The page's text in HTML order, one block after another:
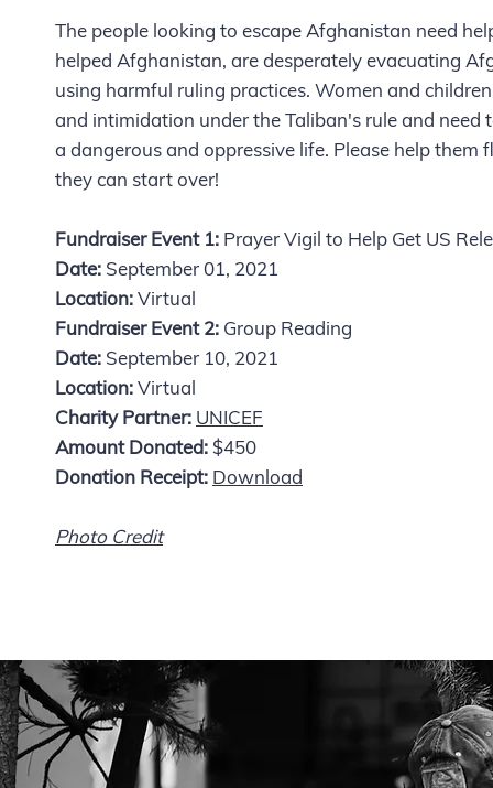
The people looking to escape Afghanistan need
helped Afghanistan, are desperately evacuating
using harmful ruling practices. Women and
and intimidation under the Taliban's rule and
a dangerous and oppressive life. Please help
they can start over!
Fundraiser Event 1: Prayer Vigil to Help Get US
Date: September 01, 2021
Location:Virtual
Fundraiser Event 2: Group Reading
Date: September 10, 2021
Location:Virtual
Charity Partner: UNICEF
Amount Donated: $450
Donation Receipt: Download
Photo Credit